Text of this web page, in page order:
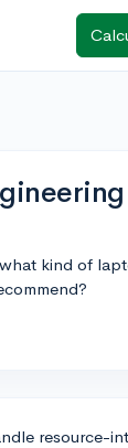
kind of
resource-